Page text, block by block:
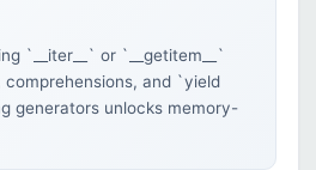
`__iter__` or `__getitem__`
and `yield
generators unlocks memory-